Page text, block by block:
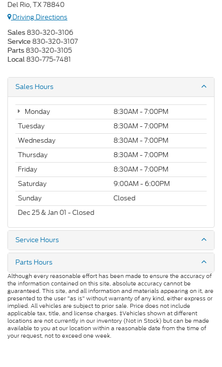
Del Rio, TX 78840
Driving Directions
Sales 830-320-3106
Service 830-320-3107
Parts 830-320-3105
Local 830-775-7481
Sales Hours
Monday
8:30AM - 7:00PM
Tuesday
8:30AM - 7:00PM
Wednesday
8:30AM - 7:00PM
Thursday
8:30AM - 7:00PM
Friday
8:30AM - 7:00PM
Saturday
9:00AM - 6:00PM
Sunday
Closed
Dec 25 & Jan 01 - Closed
Service Hours
Parts Hours
Although every reasonable effort has been made to ensure the accuracy of
the information contained on this site, absolute accuracy cannot be
guaranteed. This site, and all information and materials appearing on it, are
presented to the user "as is" without warranty of any kind, either express or
implied. All vehicles are subject to prior sale. Price does not include
applicable tax, title, and license charges. ‡Vehicles shown at different
locations are not currently in our inventory (Not in Stock) but can be made
available to you at our location within a reasonable date from the time of
your request, not to exceed one week.